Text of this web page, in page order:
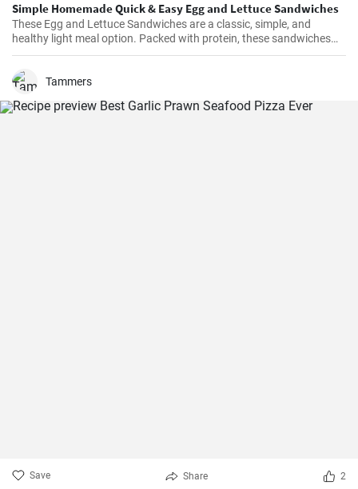
Simple Homemade Quick & Easy Egg and Lettuce Sandwiches
These Egg and Lettuce Sandwiches are a classic, simple, and
healthy light meal option. Packed with protein, these sandwiches
are perfect for a quick lunch or snack. A nice blend of flavours
sandwiches are a fan favourite wherever they're served.
Tammers
Save Share 2